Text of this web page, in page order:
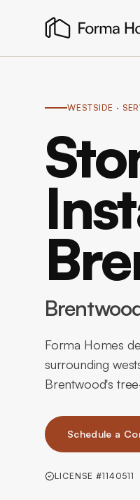
WESTSIDE ·
Forma Homes
surrounding
Brentwood's
Schedule a
LICENSE #1140511